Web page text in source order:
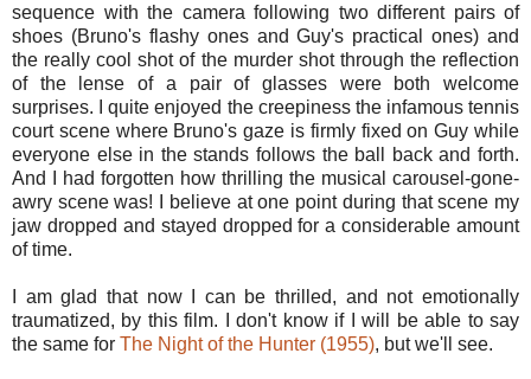
sequence with the camera following two different pairs of
shoes (Bruno's flashy ones and Guy's practical ones) and
the really cool shot of the murder shot through the reflection
of the lense of a pair of glasses were both welcome
surprises. I quite enjoyed the creepiness the infamous tennis
court scene where Bruno's gaze is firmly fixed on Guy while
everyone else in the stands follows the ball back and forth.
And I had forgotten how thrilling the musical carousel-gone-
awry scene was! I believe at one point during that scene my
jaw dropped and stayed dropped for a considerable amount
of time.
I am glad that now I can be thrilled, and not emotionally
traumatized, by this film. I don't know if I will be able to say
the same for The Night of the Hunter (1955), but we'll see.